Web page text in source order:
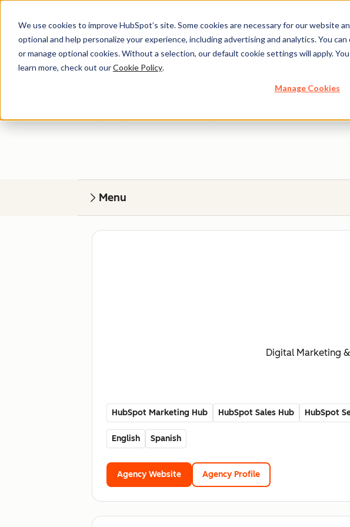
We use cookies to improve HubSpot’s site. Some cookies are necessary for our website
optional and help personalize your experience, including advertising and analytics. You
or manage optional cookies. Without a selection, our default cookie settings will apply.
learn more, check out ourCookie Policy.
Manage Cookies
Get help from
Find your perfect match. HubSpot Certified Trainers are
Menu
Digital Marketing
HubSpot Marketing Hub HubSpot Sales Hub HubSpot
English Spanish
Agency Website Agency Profile